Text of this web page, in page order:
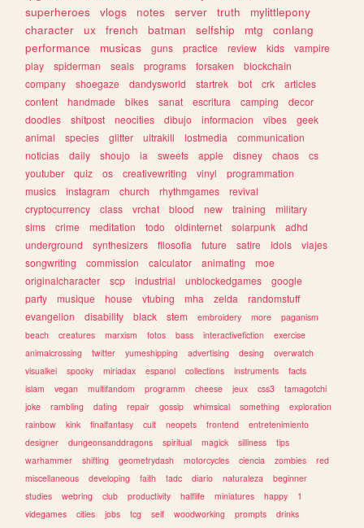
superheroes
vlogs notes server truth
mylittlepony
character
ux french batman selfship mtg
conlang
performance
musicas guns practice review kids
vampire
play
spiderman seals programs forsaken
blockchain
company
shoegaze dandysworld startrek bot crk
articles
content
handmade bikes sanat escritura camping
decor
doodles
shitpost neocities dibujo informacion vibes
geek
animal
species glitter ultrakill lostmedia
communication
noticias
daily shoujo ia sweets apple disney chaos
cs
youtuber
quiz os creativewriting vinyl
programmation
musics
instagram church rhythmgames
revival
cryptocurrency
class vrchat blood new training
military
sims
crime meditation todo oldinternet solarpunk
adhd
underground
synthesizers filosofia future satire idols
viajes
songwriting
commission calculator animating
moe
originalcharacter
scp industrial unblockedgames
google
party
musique house vtubing mha zelda
randomstuff
evangelion
disability black stem embroidery more
paganism
beach
creatures marxism fotos bass interactivefiction
exercise
animalcrossing
twitter yumeshipping advertising desing
overwatch
visualkei
spooky miriadax espanol collections instruments
facts
islam
vegan multifandom programm cheese jeux css3
tamagotchi
joke
rambling dating repair gossip whimsical something
exploration
rainbow
kink finalfantasy cult neopets frontend
entretenimiento
designer
dungeonsanddragons spiritual magick silliness
tips
warhammer
shifting geometrydash motorcycles ciencia zombies
red
miscellaneous
developing faith tadc diario naturaleza
beginner
studies
webring club productivity halflife miniatures happy
1
videgames
cities jobs tcg self woodworking prompts
drinks